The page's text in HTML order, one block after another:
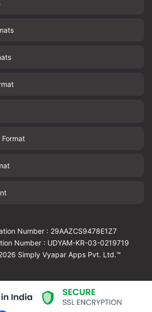
Vyapar Now
Format
Number : 29AAZCS9478E1Z7
Number : UDYAM-KR-03-0219719
Simply Vyapar Apps Pvt. Ltd.™